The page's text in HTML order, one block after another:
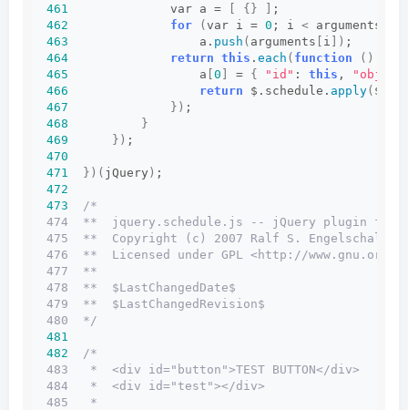
461
              var a =
[ {} ] ;
462
for (var i = 0 ; i < arguments.
463
                  a.
push ( arguments [ i ]) ;
464
return this . each ( function ()
465
                  a
[0 ] = { "id" : this , "obj"
466
return $.schedule. apply( $, a
467
}) ;
468
}
469
}) ;
470
471
})( jQuery ) ;
472
473
/*
474  **  jquery.schedule.js -- jQuery plugin for
475  **  Copyright (c) 2007 Ralf S. Engelschall
476  **  Licensed under GPL <http://
477  **
478  **  $LastChangedDate$
479  **  $LastChangedRevision$
480  */
481
482
/*
483   *  <div id="button">TEST BUTTON</div>
484   *  <div id="test"></div>
485   *